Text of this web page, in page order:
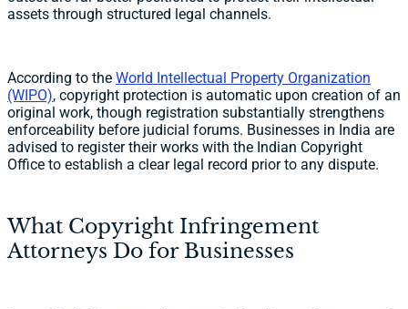
assets through structured legal channels.
According to the World Intellectual Property Organization
(WIPO), copyright protection is automatic upon creation of an
original work, though registration substantially strengthens
enforceability before judicial forums. Businesses in India are
advised to register their works with the Indian Copyright
Office to establish a clear legal record prior to any dispute.
What Copyright Infringement
Attorneys Do for Businesses